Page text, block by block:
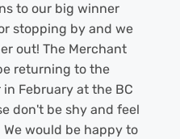
to our big winner
stopping by and we
out! The Merchant
returning to the
February at the BC
don't be shy and feel
would be happy to